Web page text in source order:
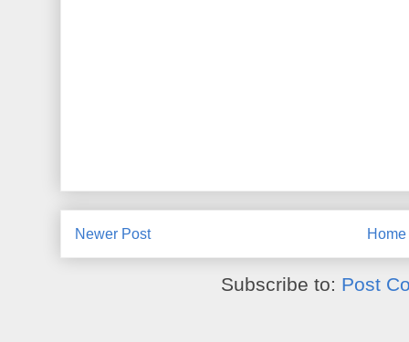
Newer Post Home
Subscribe to: Post